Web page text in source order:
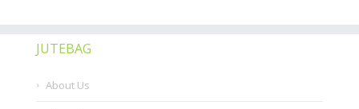
JUTEBAG
About Us